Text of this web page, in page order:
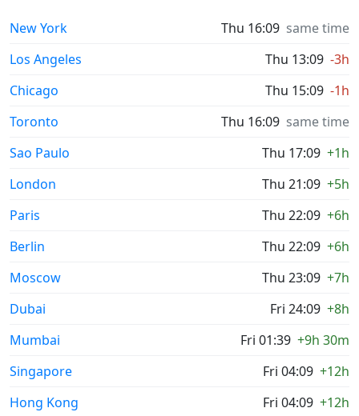
New York Thu 16:09 same time
Los Angeles
Thu 13:09 -3h
Chicago
Thu 15:09 -1h
Toronto
Thu 16:09 same time
Sao Paulo
Thu 17:09 +1h
London
Thu 21:09 +5h
Paris
Thu 22:09 +6h
Berlin
Thu 22:09 +6h
Moscow
Thu 23:09 +7h
Dubai
Fri 24:09 +8h
Mumbai
Fri 01:39 +9h 30m
Singapore
Fri 04:09 +12h
Hong Kong
Fri 04:09 +12h